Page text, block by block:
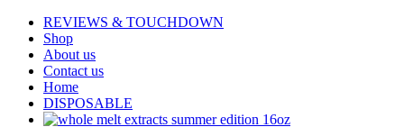
REVIEWS & TOUCHDOWN
Shop
About us
Contact us
Home
DISPOSABLE